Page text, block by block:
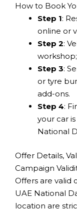
How to Book
Step 1:
online or
Step 2:
Step 3:
or tyre
add-ons.
Step 4:
your car
National
Offer Details,
Campaign
Offers are valid
UAE National
location are